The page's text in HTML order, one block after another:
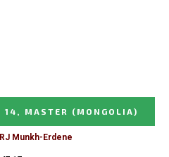
14, MASTER (MONGOLIA)
Munkh-Erdene